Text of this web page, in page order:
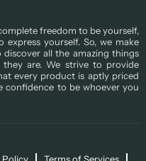
freedom to be yourself,
yourself. So, we make
all the amazing things
are. We strive to provide
every product is aptly priced
confidence to be whoever you